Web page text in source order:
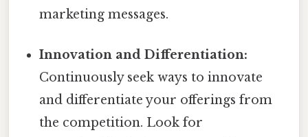
marketing messages.
Innovation and Differentiation:
Continuously seek ways to innovate
and differentiate your offerings from
the competition. Look for